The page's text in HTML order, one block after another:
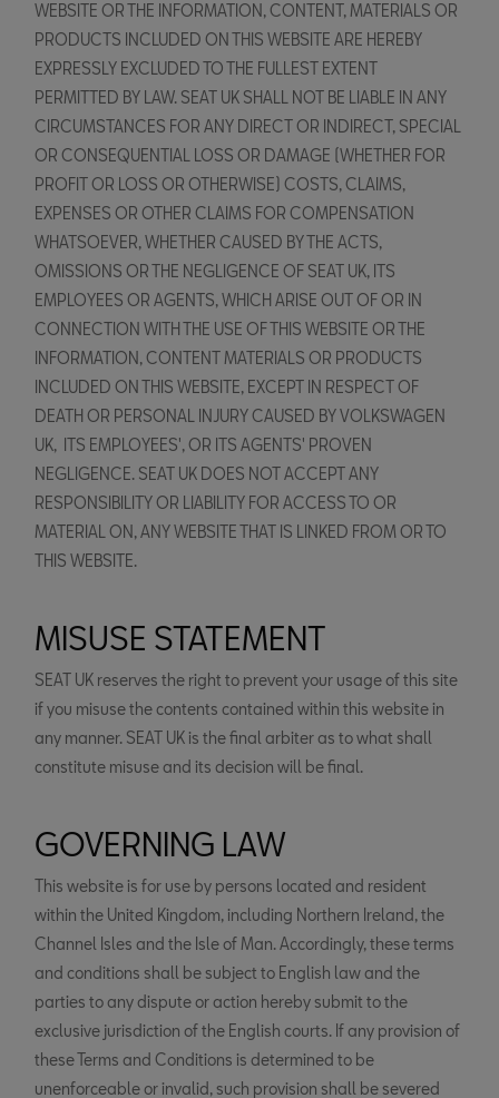
WEBSITE OR THE INFORMATION, CONTENT, MATERIALS OR
PRODUCTS INCLUDED ON THIS WEBSITE ARE HEREBY
EXPRESSLY EXCLUDED TO THE FULLEST EXTENT
PERMITTED BY LAW. SEAT UK SHALL NOT BE LIABLE IN ANY
CIRCUMSTANCES FOR ANY DIRECT OR INDIRECT, SPECIAL
OR CONSEQUENTIAL LOSS OR DAMAGE (WHETHER FOR
PROFIT OR LOSS OR OTHERWISE) COSTS, CLAIMS,
EXPENSES OR OTHER CLAIMS FOR COMPENSATION
WHATSOEVER, WHETHER CAUSED BY THE ACTS,
OMISSIONS OR THE NEGLIGENCE OF SEAT UK, ITS
EMPLOYEES OR AGENTS, WHICH ARISE OUT OF OR IN
CONNECTION WITH THE USE OF THIS WEBSITE OR THE
INFORMATION, CONTENT MATERIALS OR PRODUCTS
INCLUDED ON THIS WEBSITE, EXCEPT IN RESPECT OF
DEATH OR PERSONAL INJURY CAUSED BY VOLKSWAGEN
UK, ITS EMPLOYEES', OR ITS AGENTS' PROVEN
NEGLIGENCE. SEAT UK DOES NOT ACCEPT ANY
RESPONSIBILITY OR LIABILITY FOR ACCESS TO OR
MATERIAL ON, ANY WEBSITE THAT IS LINKED FROM OR TO
THIS WEBSITE.
MISUSE STATEMENT
SEAT UK reserves the right to prevent your usage of this site
if you misuse the contents contained within this website in
any manner. SEAT UK is the final arbiter as to what shall
constitute misuse and its decision will be final.
GOVERNING LAW
This website is for use by persons located and resident
within the United Kingdom, including Northern Ireland, the
Channel Isles and the Isle of Man. Accordingly, these terms
and conditions shall be subject to English law and the
parties to any dispute or action hereby submit to the
exclusive jurisdiction of the English courts. If any provision of
these Terms and Conditions is determined to be
unenforceable or invalid, such provision shall be severed